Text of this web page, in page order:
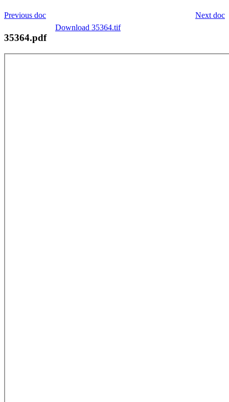
Next doc
Previous doc
Download 35364.tif
35364.pdf